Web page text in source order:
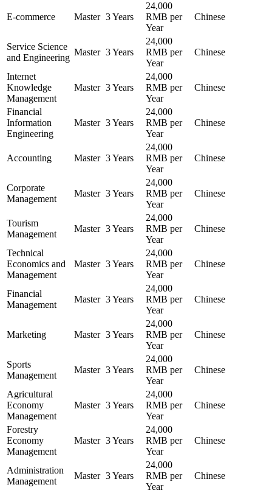
E-commerce Master 3 Years
24,000
RMB per
Year
Chinese
Service Science
and Engineering
Master 3 Years
24,000
RMB per
Year
Chinese
Internet
Knowledge
Management
Master 3 Years
24,000
RMB per
Year
Chinese
Financial
Information
Engineering
Master 3 Years
24,000
RMB per
Year
Chinese
Accounting Master 3 Years
24,000
RMB per
Year
Chinese
Corporate
Management
Master 3 Years
24,000
RMB per
Year
Chinese
Tourism
Management
Master 3 Years
24,000
RMB per
Year
Chinese
Technical
Economics and
Management
Master 3 Years
24,000
RMB per
Year
Chinese
Financial
Management
Master 3 Years
24,000
RMB per
Year
Chinese
Marketing Master 3 Years
24,000
RMB per
Year
Chinese
Sports
Management
Master 3 Years
24,000
RMB per
Year
Chinese
Agricultural
Economy
Management
Master 3 Years
24,000
RMB per
Year
Chinese
Forestry
Economy
Management
Master 3 Years
24,000
RMB per
Year
Chinese
Administration
Management
Master 3 Years
24,000
RMB per
Year
Chinese